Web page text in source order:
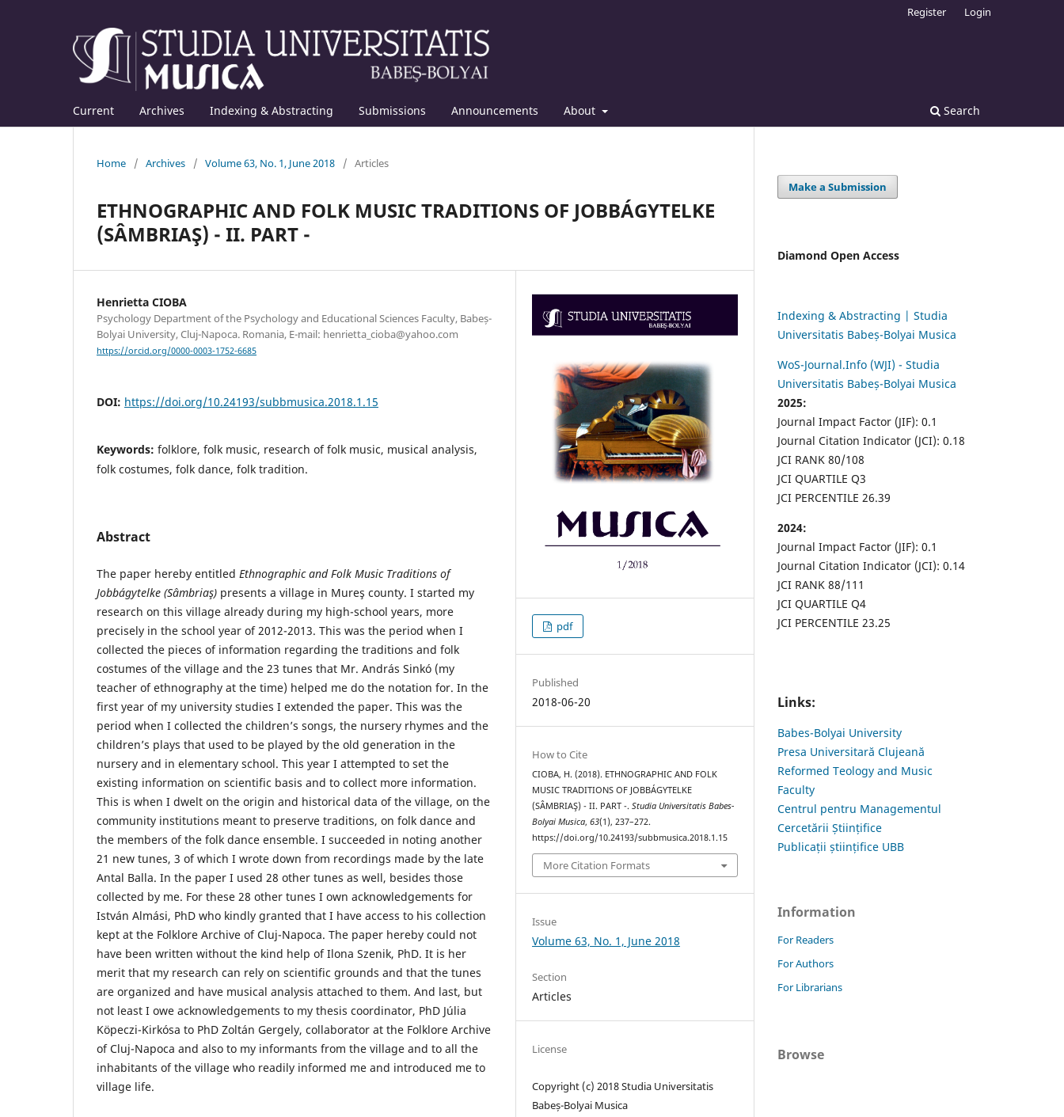
Current Archives Indexing & Abstracting Submissions Announcements About Search
Register Login
Home / Archives / Volume 63, No. 1, June 2018 / Articles
ETHNOGRAPHIC AND FOLK MUSIC TRADITIONS OF JOBBÁGYTELKE
(SÂMBRIAŞ) - II. PART -
Henrietta CIOBA
Psychology Department of the Psychology and Educational Sciences Faculty, Babeș-
Bolyai University, Cluj-Napoca. Romania, E-mail: henrietta_cioba@yahoo.com
https://orcid.org/0000-0003-1752-6685
DOI: https://doi.org/10.24193/subbmusica.2018.1.15
Keywords: folklore, folk music, research of folk music, musical analysis,
folk costumes, folk dance, folk tradition.
Abstract
The paper hereby entitled Ethnographic and Folk Music Traditions of
Jobbágytelke (Sâmbriaş) presents a village in Mureş county. I started my
research on this village already during my high-school years, more
precisely in the school year of 2012-2013. This was the period when I
collected the pieces of information regarding the traditions and folk
costumes of the village and the 23 tunes that Mr. András Sinkó (my
teacher of ethnography at the time) helped me do the notation for. In the
first year of my university studies I extended the paper. This was the
period when I collected the children’s songs, the nursery rhymes and the
children’s plays that used to be played by the old generation in the
nursery and in elementary school. This year I attempted to set the
existing information on scientific basis and to collect more information.
This is when I dwelt on the origin and historical data of the village, on the
community institutions meant to preserve traditions, on folk dance and
the members of the folk dance ensemble. I succeeded in noting another
21 new tunes, 3 of which I wrote down from recordings made by the late
Antal Balla. In the paper I used 28 other tunes as well, besides those
collected by me. For these 28 other tunes I own acknowledgements for
István Almási, PhD who kindly granted that I have access to his collection
kept at the Folklore Archive of Cluj-Napoca. The paper hereby could not
have been written without the kind help of Ilona Szenik, PhD. It is her
merit that my research can rely on scientific grounds and that the tunes
are organized and have musical analysis attached to them. And last, but
not least I owe acknowledgements to my thesis coordinator, PhD Júlia
Köpeczi-Kirkósa to PhD Zoltán Gergely, collaborator at the Folklore Archive
of Cluj-Napoca and also to my informants from the village and to all the
inhabitants of the village who readily informed me and introduced me to
village life.
pdf
Published
2018-06-20
How to Cite
CIOBA, H. (2018). ETHNOGRAPHIC AND FOLK
MUSIC TRADITIONS OF JOBBÁGYTELKE
(SÂMBRIAŞ) - II. PART -.Studia Universitatis Babes-
Bolyai Musica,63(1), 237–272.
https://doi.org/10.24193/subbmusica.2018.1.15
More Citation Formats
Issue
Volume 63, No. 1, June 2018
Section
Articles
License
Copyright (c) 2018 Studia Universitatis
Babeș-Bolyai Musica
Make a Submission
Diamond Open Access
Indexing & Abstracting | Studia
Universitatis Babeș-Bolyai Musica
WoS-Journal.Info (WJI) - Studia
Universitatis Babeș-Bolyai Musica
2025:
Journal Impact Factor (JIF): 0.1
Journal Citation Indicator (JCI): 0.18
JCI RANK 80/108
JCI QUARTILE Q3
JCI PERCENTILE 26.39
2024:
Journal Impact Factor (JIF): 0.1
Journal Citation Indicator (JCI): 0.14
JCI RANK 88/111
JCI QUARTILE Q4
JCI PERCENTILE 23.25
Links:
Babes-Bolyai University
Presa Universitară Clujeană
Reformed Teology and Music
Faculty
Centrul pentru Managementul
Cercetării Științifice
Publicații științifice UBB
Information
For Readers
For Authors
For Librarians
Browse